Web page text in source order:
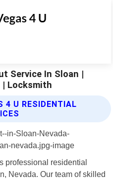
Service In Sloan |
| Locksmith
4 U RESIDENTIAL
professional residential
Nevada. Our team of skilled